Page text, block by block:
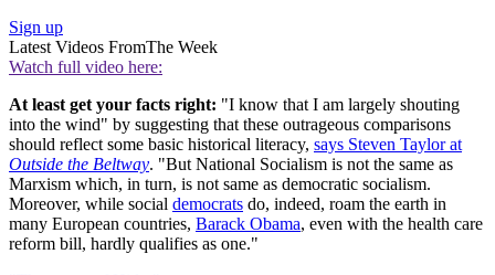
Sign up
Latest Videos FromThe Week
Watch full video here:
At least get your facts right: "I know that I am largely shouting
into the wind" by suggesting that these outrageous comparisons
should reflect some basic historical literacy, says Steven Taylor at
Outside the Beltway. "But National Socialism is not the same as
Marxism which, in turn, is not same as democratic socialism.
Moreover, while social democrats do, indeed, roam the earth in
many European countries, Barack Obama, even with the health care
reform bill, hardly qualifies as one."